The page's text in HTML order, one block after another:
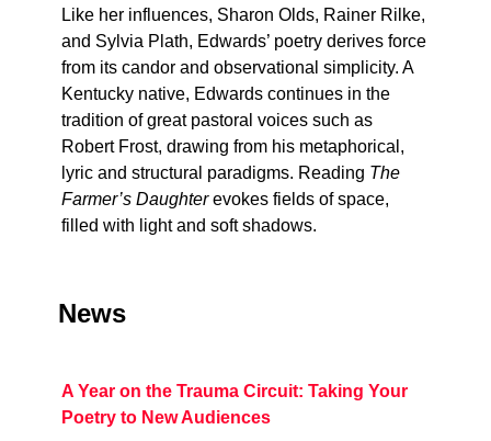
Like her influences, Sharon Olds, Rainer Rilke,
and Sylvia Plath, Edwards’ poetry derives force
from its candor and observational simplicity. A
Kentucky native, Edwards continues in the
tradition of great pastoral voices such as
Robert Frost, drawing from his metaphorical,
lyric and structural paradigms. Reading The
Farmer’s Daughterevokes fields of space,
filled with light and soft shadows.
News
A Year on the Trauma Circuit: Taking Your
Poetry to New Audiences